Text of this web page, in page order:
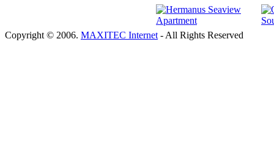
Copyright © 2006. MAXITEC Internet - All Rights Reserved